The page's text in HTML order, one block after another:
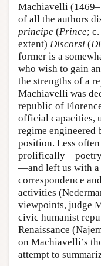
Machiavelli
of all the authors
principe (Prince;
extent) Discorsi (
former is a
who wish to gain
the strengths of a
Machiavelli was
republic of
official capacities,
regime
position. Less
—and left us with
correspondence
activities
viewpoints, judge
civic humanist
Renaissance
on Machiavelli’s
attempt to